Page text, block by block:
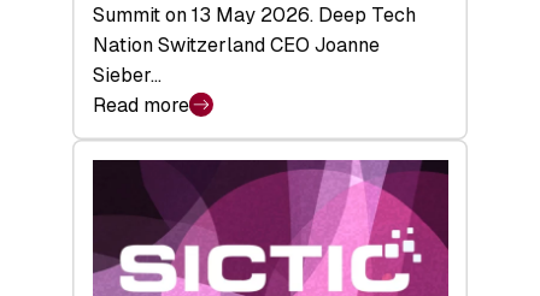
Summit on 13 May 2026. Deep Tech
Nation Switzerland CEO Joanne
Sieber…
Read more
:
Bridging
middle:
Key